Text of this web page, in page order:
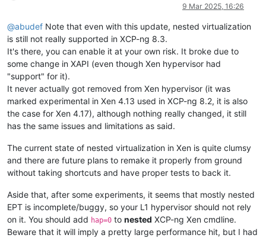
9 Mar 2025, 16:26
@abudef Note that even with this update, nested virtualization
is still not really supported in XCP-ng 8.3.
It's there, you can enable it at your own risk. It broke due to
some change in XAPI (even though Xen hypervisor had
"support" for it).
It never actually got removed from Xen hypervisor (it was
marked experimental in Xen 4.13 used in XCP-ng 8.2, it is also
the case for Xen 4.17), although nothing really changed, it still
has the same issues and limitations as said.
The current state of nested virtualization in Xen is quite clumsy
and there are future plans to remake it properly from ground
without taking shortcuts and have proper tests to back it.
Aside that, after some experiments, it seems that mostly nested
EPT is incomplete/buggy, so your L1 hypervisor should not rely
on it. You should add hap=0 to nested XCP-ng Xen cmdline.
Beware that it will imply a pretty large performance hit, but I had